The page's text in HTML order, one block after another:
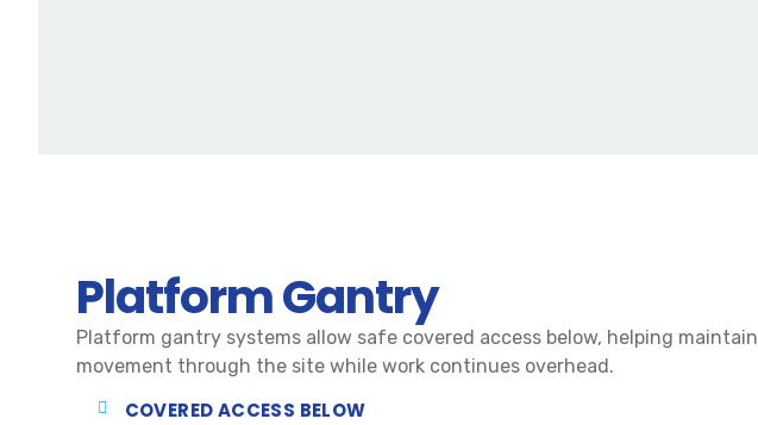
Platform Gantry
Platform gantry systems allow safe covered access below, helping maintain
movement through the site while work continues overhead.
COVERED ACCESS BELOW